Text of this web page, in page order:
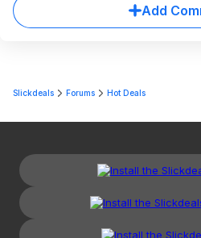
Add
Slickdeals Forums Hot Deals